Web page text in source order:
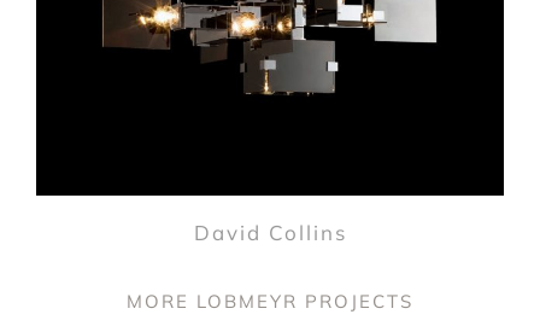
David Collins
MORE LOBMEYR PROJECTS